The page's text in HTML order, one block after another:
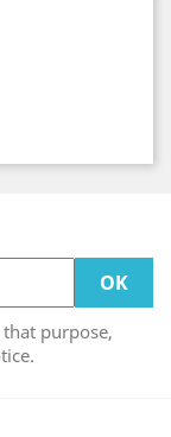
purpose,